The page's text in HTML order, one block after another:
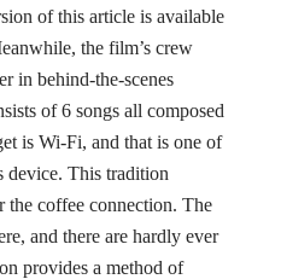
of this article is available
the film’s crew
in behind-the-scenes
of 6 songs all composed
is Wi-Fi, and that is one of
device. This tradition
the coffee connection. The
and there are hardly ever
provides a method of